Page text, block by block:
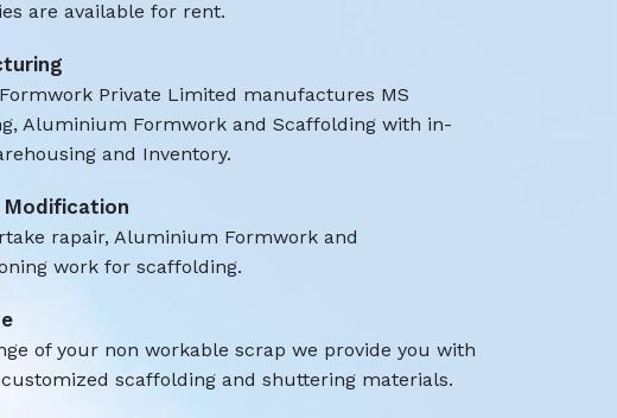
are available for rent.
Private Limited manufactures MS
Aluminium Formwork and Scaffolding with in-
and Inventory.
Modification
rapair, Aluminium Formwork and
work for scaffolding.
of your non workable scrap we provide you with
scaffolding and shuttering materials.